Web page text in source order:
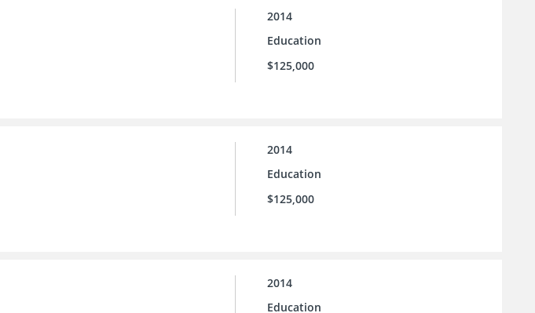
2014
Education
$125,000
2014
Education
$125,000
2014
Education